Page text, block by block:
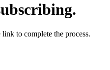
to complete the process.